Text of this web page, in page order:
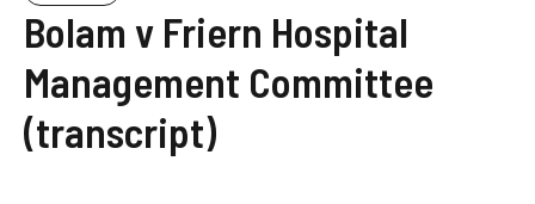
Bolam v Friern Hospital
Management Committee
(transcript)